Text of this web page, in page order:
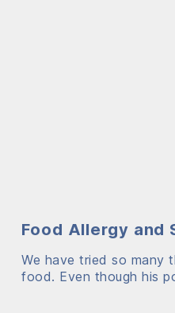
Food Allergy and
We have tried so many
food. Even though his